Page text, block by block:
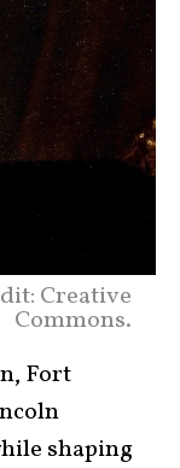
Creative
Commons.
Fort
shaping